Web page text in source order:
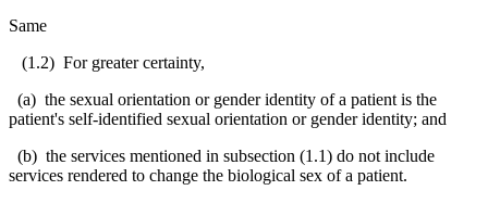
Same
(1.2) For greater certainty,
(a) the sexual orientation or gender identity of a patient is the
patient's self-identified sexual orientation or gender identity; and
(b) the services mentioned in subsection (1.1) do not include
services rendered to change the biological sex of a patient.